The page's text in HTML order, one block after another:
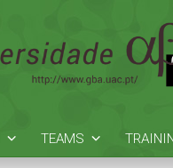
TEAMS